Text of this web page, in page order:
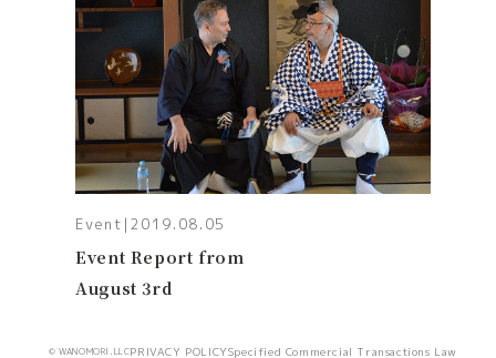
Event | 2019.08.05
Event Report from
August 3rd
© WANOMORI.LLCPRIVACY POLICYSpecified Commercial Transactions Law